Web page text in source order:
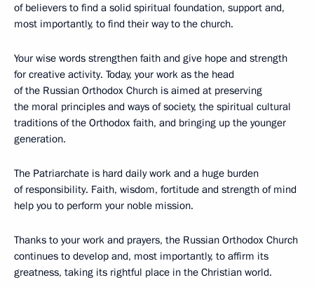
of believers to find a solid spiritual foundation, support and,
most importantly, to find their way to the church.
Your wise words strengthen faith and give hope and strength
for creative activity. Today, your work as the head
of the Russian Orthodox Church is aimed at preserving
the moral principles and ways of society, the spiritual cultural
traditions of the Orthodox faith, and bringing up the younger
generation.
The Patriarchate is hard daily work and a huge burden
of responsibility. Faith, wisdom, fortitude and strength of mind
help you to perform your noble mission.
Thanks to your work and prayers, the Russian Orthodox Church
continues to develop and, most importantly, to affirm its
greatness, taking its rightful place in the Christian world.